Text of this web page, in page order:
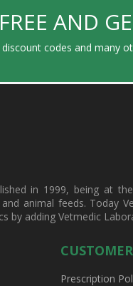
AND
codes and many
in 1999, being at
animal feeds. Today
by adding Vetmedic
Prescription